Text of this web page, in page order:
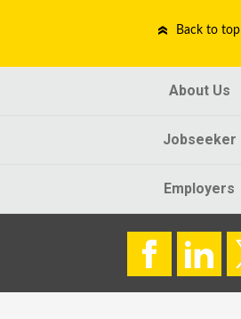
Back to top
About Us
Jobseeker
Employers